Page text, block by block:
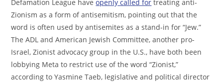
Defamation League haveopenly called for treating anti-
Zionism as a form of antisemitism, pointing out that the
word is often used by antisemites as a stand-in for “Jew.”
The ADL and American Jewish Committee, another pro-
Israel, Zionist advocacy group in the U.S., have both been
lobbying Meta to restrict use of the word “Zionist,”
according to Yasmine Taeb, legislative and political director